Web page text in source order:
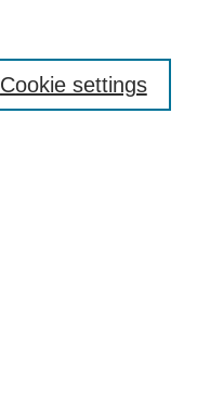
Cookie settings